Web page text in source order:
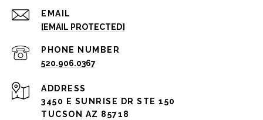
EMAIL
[EMAIL PROTECTED]
PHONE NUMBER
520.906.0367
ADDRESS
3450 E SUNRISE DR STE 150
TUCSON AZ 85718